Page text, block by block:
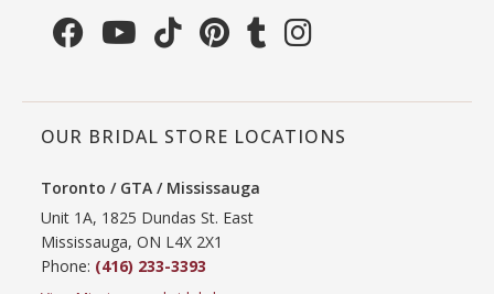
OUR BRIDAL STORE LOCATIONS
Toronto / GTA / Mississauga
Unit 1A, 1825 Dundas St. East
Mississauga, ON L4X 2X1
Phone: (416) 233-3393